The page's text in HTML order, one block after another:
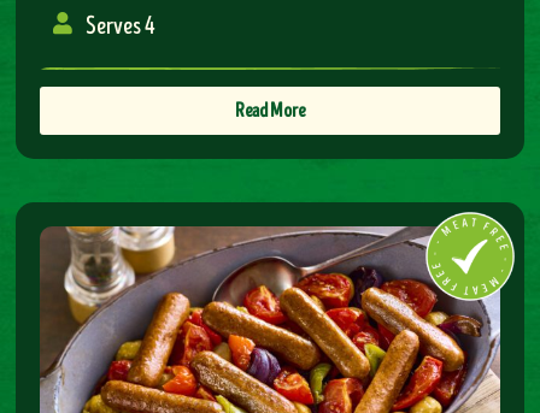
Serves 4
Read More